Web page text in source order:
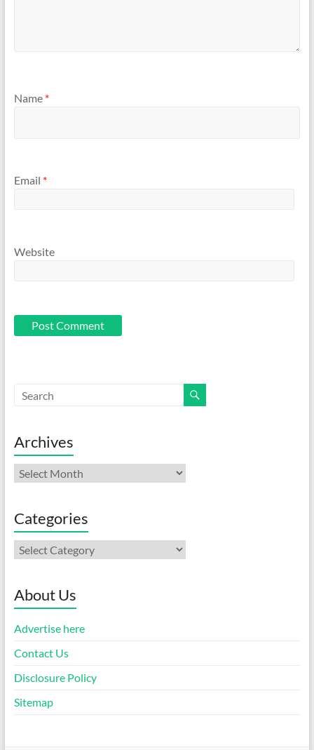
Name *
Email *
Website
Archives
Archives
Categories
Categories
About Us
Advertise here
Contact Us
Disclosure Policy
Sitemap